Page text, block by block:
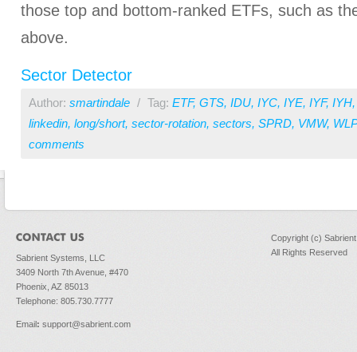
those top and bottom-ranked ETFs, such as
above.
Sector Detector
Author: smartindale / Tag: ETF, GTS, IDU, IYC, IYE, IYF, IYH
linkedin, long/short, sector-rotation, sectors, SPRD, VMW, WLP
comments
Sabrient Systems, LLC
3409 North 7th Avenue, #470
Phoenix, AZ 85013
Telephone: 805.730.7777
Email: support@sabrient.com
Copyright (c)
All Rights Reserved